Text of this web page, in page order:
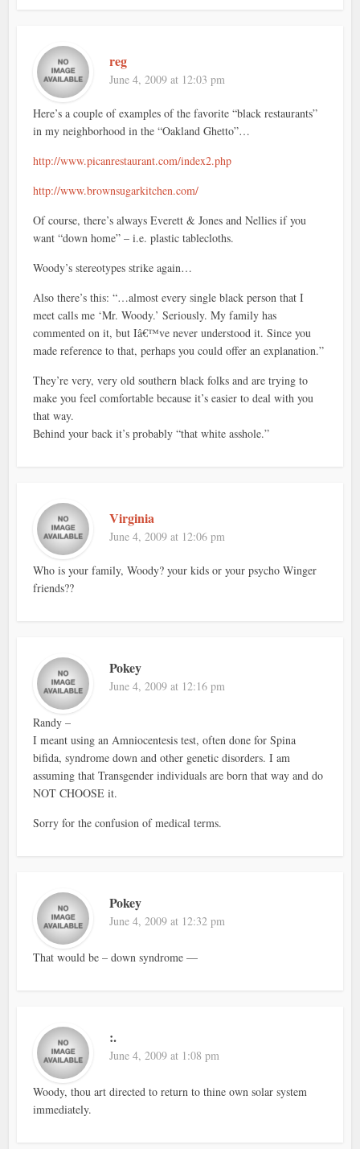
reg
June 4, 2009 at 12:03 pm
Here’s a couple of examples of the favorite “black restaurants”
in my neighborhood in the “Oakland Ghetto”…
http://www.picanrestaurant.com/index2.php
http://www.brownsugarkitchen.com/
Of course, there’s always Everett & Jones and Nellies if you
want “down home” – i.e. plastic tablecloths.
Woody’s stereotypes strike again…
Also there’s this: “…almost every single black person that I
meet calls me ‘Mr. Woody.’ Seriously. My family has
commented on it, but Iâ€™ve never understood it. Since you
made reference to that, perhaps you could offer an explanation.”
They’re very, very old southern black folks and are trying to
make you feel comfortable because it’s easier to deal with you
that way.
Behind your back it’s probably “that white asshole.”
Virginia
June 4, 2009 at 12:06 pm
Who is your family, Woody? your kids or your psycho Winger
friends??
Pokey
June 4, 2009 at 12:16 pm
Randy –
I meant using an Amniocentesis test, often done for Spina
bifida, syndrome down and other genetic disorders. I am
assuming that Transgender individuals are born that way and do
NOT CHOOSE it.
Sorry for the confusion of medical terms.
Pokey
June 4, 2009 at 12:32 pm
That would be – down syndrome —
:.
June 4, 2009 at 1:08 pm
Woody, thou art directed to return to thine own solar system
immediately.